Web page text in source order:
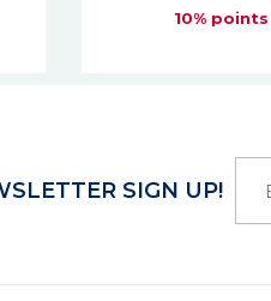
10% points
SIGN UP!